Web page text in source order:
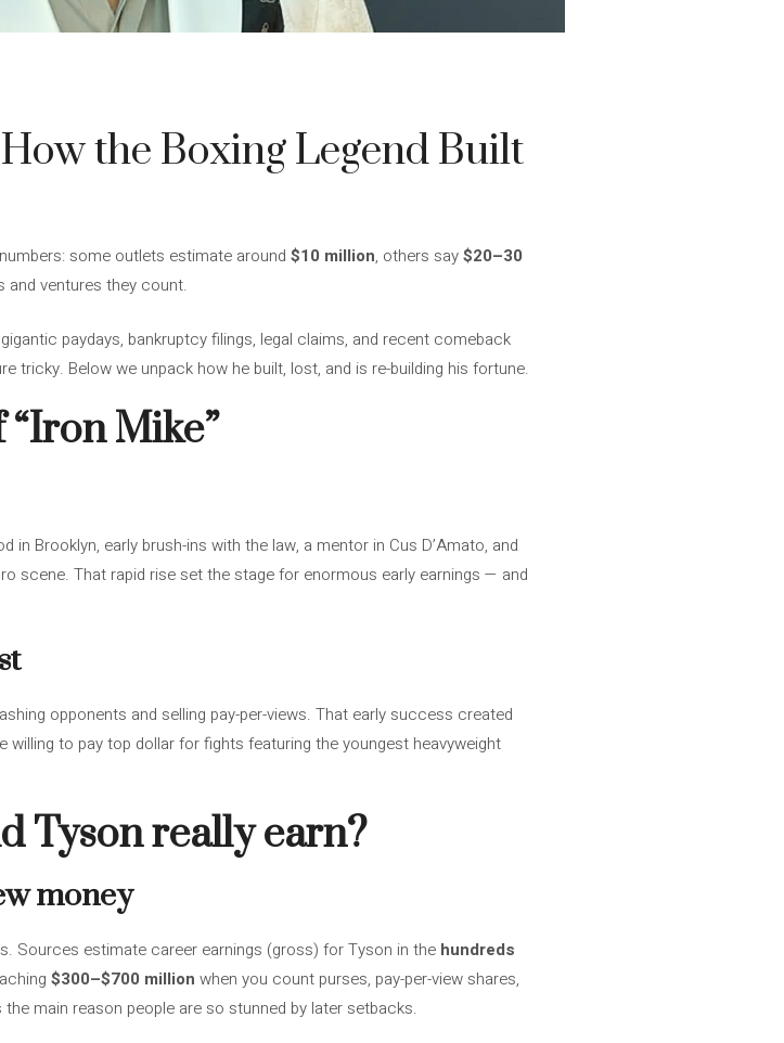
the Boxing Legend Built
some outlets estimate around $10 million, others say$20–30
and ventures they count.
paydays, bankruptcy filings, legal claims, and recent comeback
tricky. Below we unpack how he built, lost, and is re-building his fortune.
Mike”
in Brooklyn, early brush-ins with the law, a mentor in Cus D’Amato, and
scene. That rapid rise set the stage for enormous early earnings — and
opponents and selling pay-per-views. That early success created
to pay top dollar for fights featuring the youngest heavyweight
Tyson really earn?
money
Sources estimate career earnings (gross) for Tyson in the hundreds
$300–$700 million when you count purses, pay-per-view shares,
main reason people are so stunned by later setbacks.